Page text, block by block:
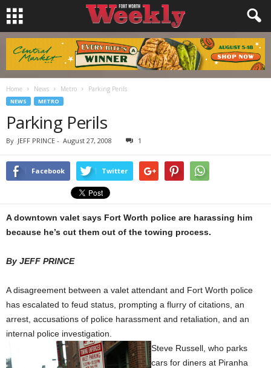
Home News Metro Parking Perils
NEWS METRO
Parking Perils
By JEFF PRINCE - August 27, 2008 1
Facebook Twitter
A downtown valet says Fort Worth police are harassing him
because he’s cut them out of the towing process.
By JEFF PRINCE
A disagreement between a valet attendant and Fort Worth police
has escalated to feud status, prompting a flurry of citations, an
arrest, accusations of police harassment and retaliation, and an
internal police investigation.
Steve Russell, who parks
cars for diners at Piranha